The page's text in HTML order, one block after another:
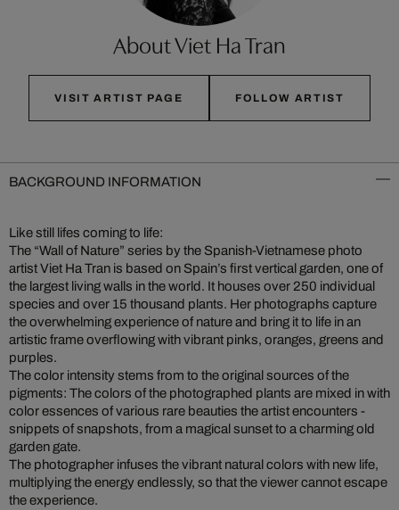
About Viet Ha Tran
VISIT ARTIST PAGE FOLLOW ARTIST
BACKGROUND INFORMATION
Like still lifes coming to life:
The “Wall of Nature” series by the Spanish-Vietnamese photo
artist Viet Ha Tran is based on Spain’s first vertical garden, one of
the largest living walls in the world. It houses over 250 individual
species and over 15 thousand plants. Her photographs capture
the overwhelming experience of nature and bring it to life in an
artistic frame overflowing with vibrant pinks, oranges, greens and
purples.
The color intensity stems from to the original sources of the
pigments: The colors of the photographed plants are mixed in with
color essences of various rare beauties the artist encounters -
snippets of snapshots, from a magical sunset to a charming old
garden gate.
The photographer infuses the vibrant natural colors with new life,
multiplying the energy endlessly, so that the viewer cannot escape
the experience.